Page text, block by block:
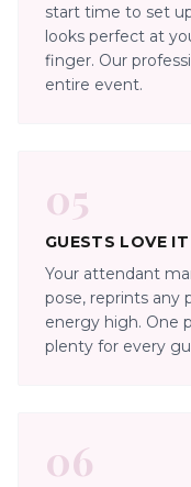
start time to set
looks perfect at
finger. Our
entire event.
05
GUESTS LOVE
Your attendant
pose, reprints any
energy high. One
plenty for every
06